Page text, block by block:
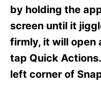
by holding the
screen until it
firmly, it will open
tap Quick
left corner of